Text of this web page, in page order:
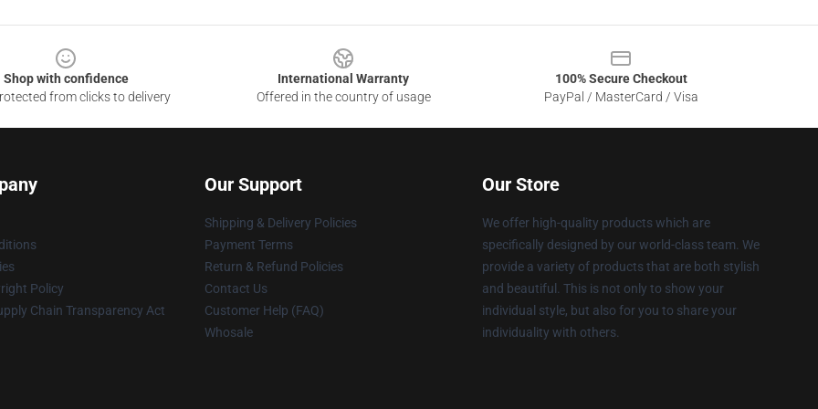
Shop with confidence
from clicks to delivery
International Warranty
Offered in the country of usage
100% Secure Checkout
PayPal / MasterCard / Visa
Policy
Chain Transparency Act
Our Support
Shipping & Delivery Policies
Payment Terms
Return & Refund Policies
Contact Us
Customer Help (FAQ)
Whosale
Our Store
We offer high-quality products which are
specifically designed by our world-class team. We
provide a variety of products that are both stylish
and beautiful. This is not only to show your
individual style, but also for you to share your
individuality with others.